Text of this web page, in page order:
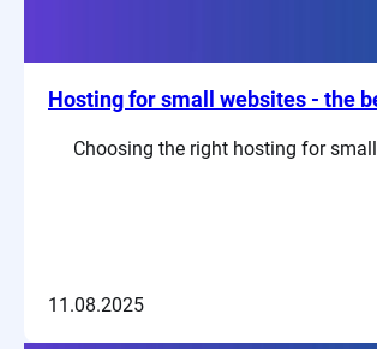
Hosting for small websites - the
Choosing the right hosting for
11.08.2025